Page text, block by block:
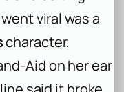
viral was a
character,
Aid on her ear